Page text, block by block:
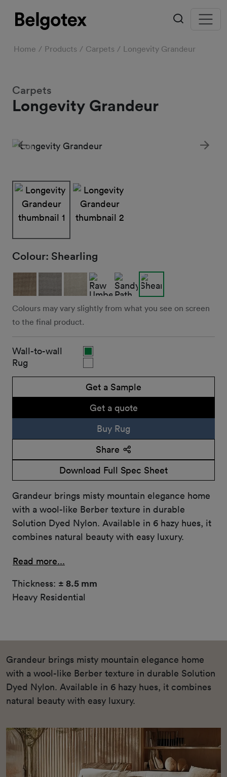
Home Products Carpets Longevity Grandeur
Longevity Grandeur
Carpets
Previous Next
Colour: Shearling
Colours may vary slightly from what you see on screen
to the final product.
Wall-to-wall
Rug
Get a Sample
Get a quote
Buy Rug
Share
Download Full Spec Sheet
Grandeur brings misty mountain elegance home
with a wool-like Berber texture in durable
Solution Dyed Nylon. Available in 6 hazy hues, it
combines natural beauty with easy luxury.
Read more...
Thickness: ± 8.5 mm
Heavy Residential
Grandeur brings misty mountain elegance home
with a wool-like Berber texture in durable Solution
Dyed Nylon. Available in 6 hazy hues, it combines
natural beauty with easy luxury.